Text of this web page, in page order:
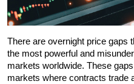
There are overnight price gaps
the most powerful and
markets worldwide. These
markets where contracts trade